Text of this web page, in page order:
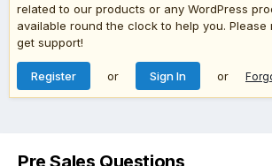
related to our products or any WordPress
available round the clock to help you.
get support!
Register or Sign In or
Pre Sales Questions